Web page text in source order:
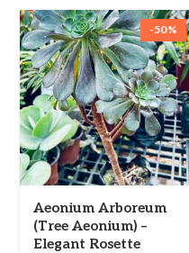
-50%
Aeonium Arboreum
(Tree Aeonium) –
Elegant Rosette